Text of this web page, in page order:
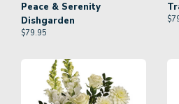
Peace & Serenity
Dishgarden
$79.95
$